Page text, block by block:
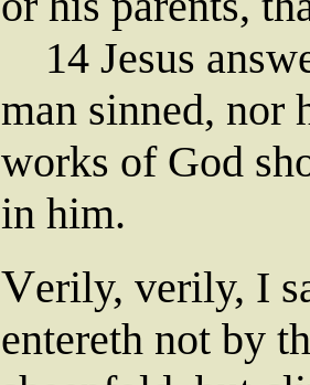
14 Jesus
man sinned, nor
works of God
in him.
Verily, verily, I
entereth not by